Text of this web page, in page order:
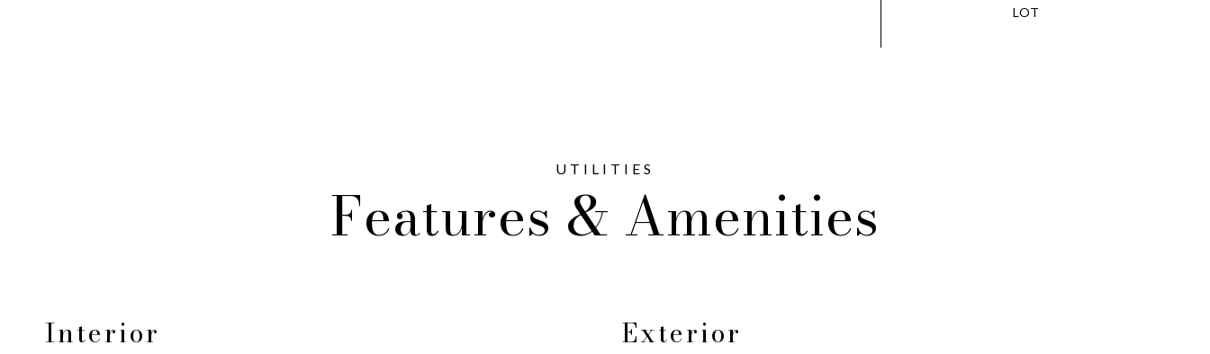
Features & Amenities
Interior Exterior